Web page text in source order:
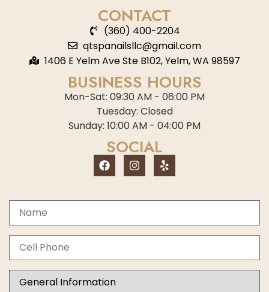
CONTACT
(360) 400-2204
qtspanailsllc@gmail.com
1406 E Yelm Ave Ste B102, Yelm, WA 98597
BUSINESS HOURS
Mon-Sat: 09:30 AM - 06:00 PM
Tuesday: Closed
Sunday: 10:00 AM - 04:00 PM
SOCIAL